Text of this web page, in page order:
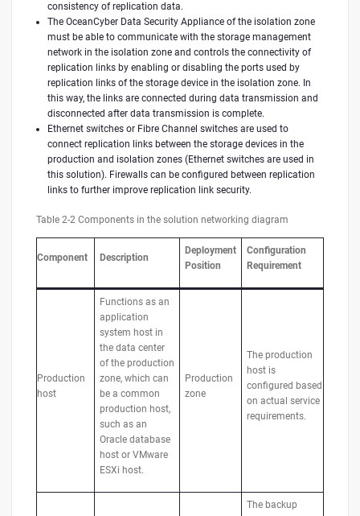
consistency of replication data.
The OceanCyber Data Security Appliance of the isolation zone
must be able to communicate with the storage management
network in the isolation zone and controls the connectivity of
replication links by enabling or disabling the ports used by
replication links of the storage device in the isolation zone. In
this way, the links are connected during data transmission and
disconnected after data transmission is complete.
Ethernet switches or Fibre Channel switches are used to
connect replication links between the storage devices in the
production and isolation zones (Ethernet switches are used in
this solution). Firewalls can be configured between replication
links to further improve replication link security.
Table 2-2 Components in the solution networking diagram
Component Description
Deployment
Position
Configuration
Requirement
Production
host
Functions as an
application
system host in
the data center
of the production
zone, which can
be a common
production host,
such as an
Oracle database
host or VMware
ESXi host.
Production
zone
The production
host is
configured based
on actual service
requirements.
The backup